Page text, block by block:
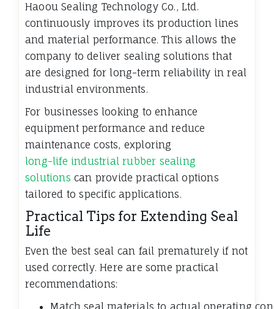
Haoou Sealing Technology Co., Ltd.
continuously improves its production lines
and material performance. This allows the
company to deliver sealing solutions that
are designed for long-term reliability in real
industrial environments.
For businesses looking to enhance
equipment performance and reduce
maintenance costs, exploring
long-life industrial rubber sealing
solutions can provide practical options
tailored to specific applications.
Practical Tips for Extending Seal
Life
Even the best seal can fail prematurely if not
used correctly. Here are some practical
recommendations: